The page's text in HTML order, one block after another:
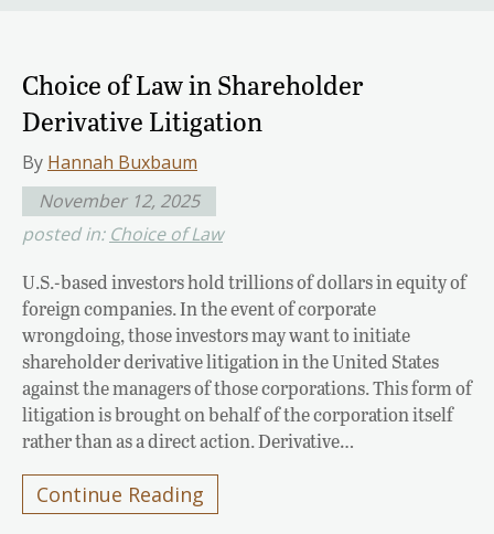
Choice of Law in Shareholder
Derivative Litigation
By Hannah Buxbaum
November 12, 2025
posted in: Choice of Law
U.S.-based investors hold trillions of dollars in equity of
foreign companies. In the event of corporate
wrongdoing, those investors may want to initiate
shareholder derivative litigation in the United States
against the managers of those corporations. This form of
litigation is brought on behalf of the corporation itself
rather than as a direct action. Derivative…
Continue Reading